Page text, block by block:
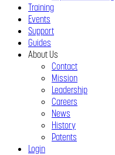
Training
Events
Support
Guides
About Us
Contact
Mission
Leadership
Careers
News
History
Patents
Login